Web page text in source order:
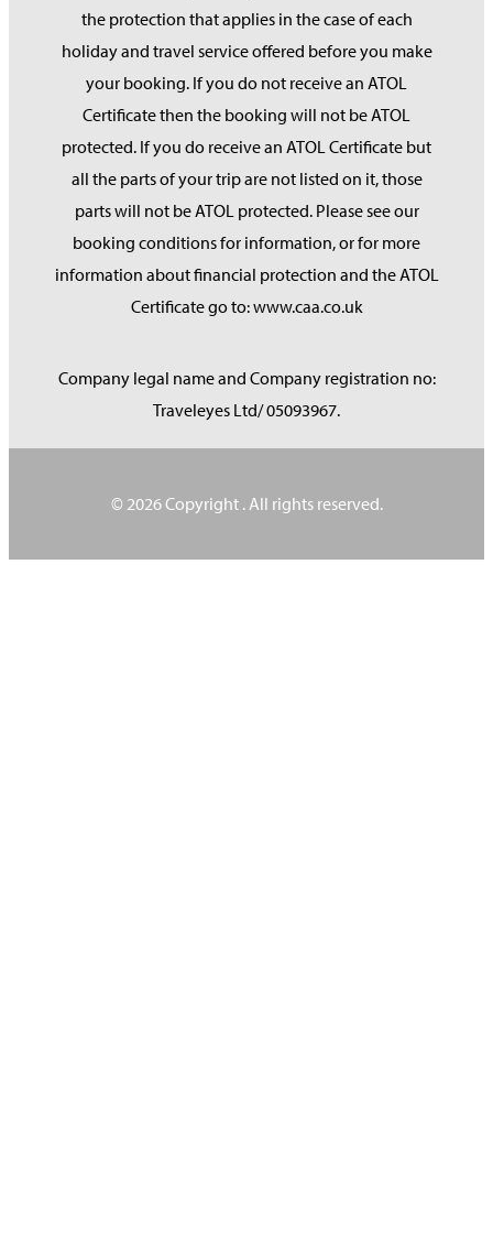
the protection that applies in the case of each
holiday and travel service offered before you make
your booking. If you do not receive an ATOL
Certificate then the booking will not be ATOL
protected. If you do receive an ATOL Certificate but
all the parts of your trip are not listed on it, those
parts will not be ATOL protected. Please see our
booking conditions for information, or for more
information about financial protection and the ATOL
Certificate go to: www.caa.co.uk
Company legal name and Company registration no:
Traveleyes Ltd/ 05093967.
© 2026 Copyright . All rights reserved.